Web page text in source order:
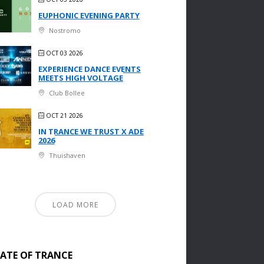
EUPHONIC EVENING PARTY
Nostromo
OCT 03 2026
EXPERIENCE DANCE EVENTS
MEETS HIGH VOLTAGE
Club Bollee
OCT 21 2026
IN TRANCE WE TRUST X ADE
2026
Thuishaven
LOAD MORE
OF TRANCE